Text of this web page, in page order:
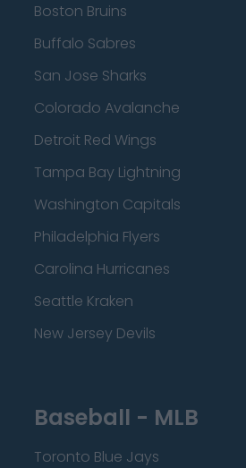
Boston Bruins
Buffalo Sabres
San Jose Sharks
Colorado Avalanche
Detroit Red Wings
Tampa Bay Lightning
Washington Capitals
Philadelphia Flyers
Carolina Hurricanes
Seattle Kraken
New Jersey Devils
Baseball - MLB
Toronto Blue Jays